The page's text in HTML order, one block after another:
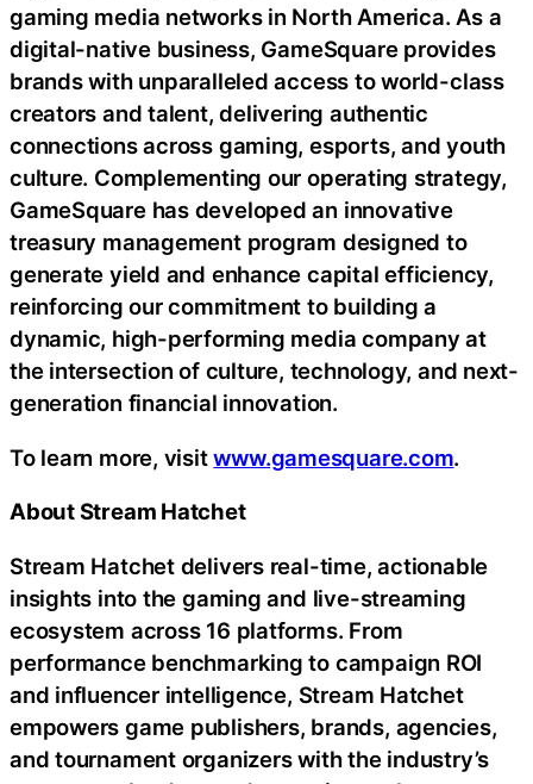
gaming media networks in North America. As a
digital-native business, GameSquare provides
brands with unparalleled access to world-class
creators and talent, delivering authentic
connections across gaming, esports, and youth
culture. Complementing our operating strategy,
GameSquare has developed an innovative
treasury management program designed to
generate yield and enhance capital efficiency,
reinforcing our commitment to building a
dynamic, high-performing media company at
the intersection of culture, technology, and next-
generation financial innovation.
To learn more, visitwww.gamesquare.com.
About Stream Hatchet
Stream Hatchet delivers real-time, actionable
insights into the gaming and live-streaming
ecosystem across 16 platforms. From
performance benchmarking to campaign ROI
and influencer intelligence, Stream Hatchet
empowers game publishers, brands, agencies,
and tournament organizers with the industry’s